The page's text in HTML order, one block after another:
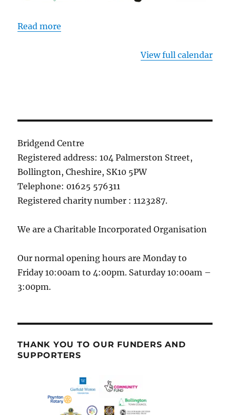
Read more
View full calendar
Bridgend Centre
Registered address: 104 Palmerston Street,
Bollington, Cheshire, SK10 5PW
Telephone: 01625 576311
Registered charity number : 1123287.
We are a Charitable Incorporated Organisation
Our normal opening hours are Monday to
Friday 10:00am to 4:00pm. Saturday 10:00am –
3:00pm.
THANK YOU TO OUR FUNDERS AND
SUPPORTERS